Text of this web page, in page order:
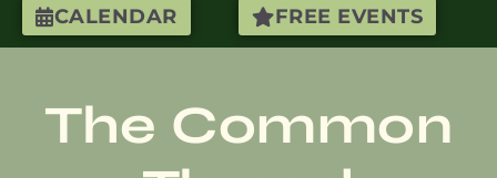
CALENDAR FREE EVENTS
The Common